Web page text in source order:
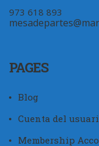
973 618 893
PAGES
Blog
Cuenta del
Membership